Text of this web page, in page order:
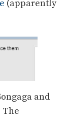
(apparently
and